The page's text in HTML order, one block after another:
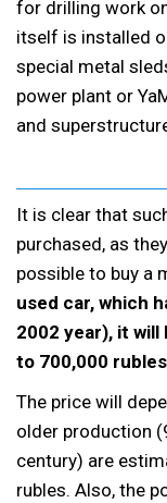
for drilling work
itself is installed
special metal
power plant or
and
It is clear that
purchased, as
possible to buy a
used car, which
2002 year), it
to 700,000
The price will
older production
century) are
rubles. Also, the